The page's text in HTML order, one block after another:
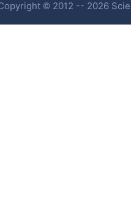
© 2012 -- 2026